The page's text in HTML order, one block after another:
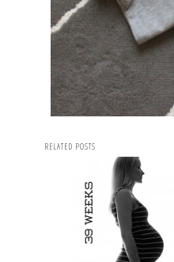
RELATED POSTS